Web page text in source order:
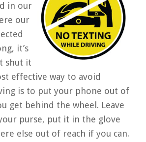
in our
our
it’s
shut it
effective way to avoid
is to put your phone out of
get behind the wheel. Leave
purse, put it in the glove
else out of reach if you can.